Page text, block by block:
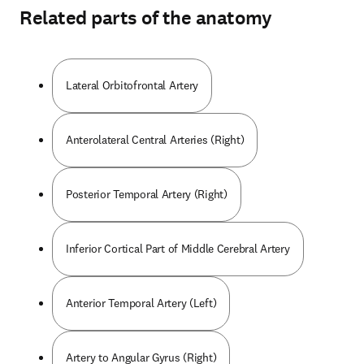
Related parts of the anatomy
Lateral Orbitofrontal Artery
Anterolateral Central Arteries (Right)
Posterior Temporal Artery (Right)
Inferior Cortical Part of Middle Cerebral Artery
Anterior Temporal Artery (Left)
Artery to Angular Gyrus (Right)